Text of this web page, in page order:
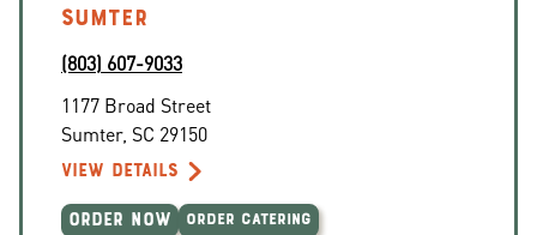
SUMTER
(803) 607-9033
1177 Broad Street
Sumter, SC 29150
VIEW DETAILS
ORDER NOW ORDER CATERING